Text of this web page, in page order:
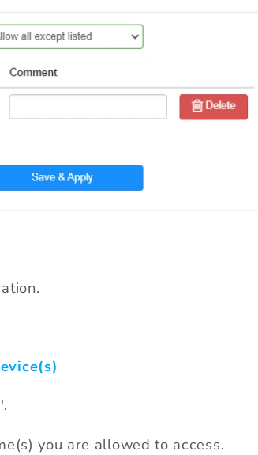
'.
you are allowed to access.